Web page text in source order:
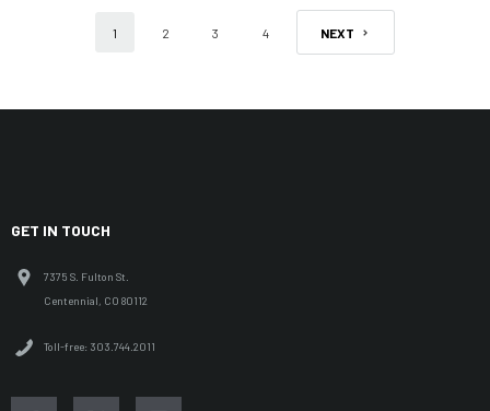
1 2 3 4 NEXT
GET IN TOUCH
7375 S. Fulton St.
Centennial, CO 80112
Toll-free: 303.744.2011